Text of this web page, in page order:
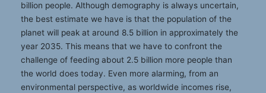
billion people. Although demography is always uncertain,
the best estimate we have is that the population of the
planet will peak at around 8.5 billion in approximately the
year 2035. This means that we have to confront the
challenge of feeding about 2.5 billion more people than
the world does today. Even more alarming, from an
environmental perspective, as worldwide incomes rise,